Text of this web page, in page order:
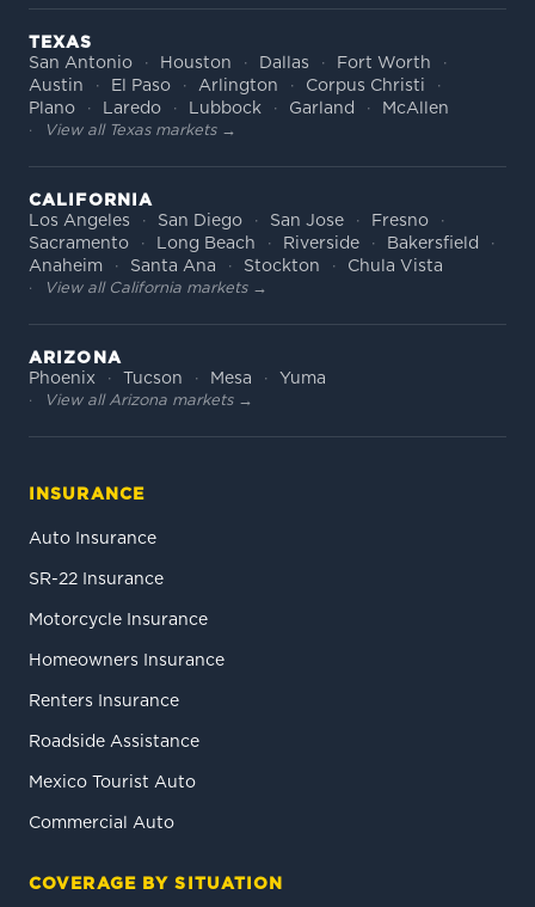
TEXAS
San Antonio
Houston Dallas
Fort Worth
Austin
El Paso Arlington
Corpus Christi
Plano
Laredo Lubbock Garland McAllen
View all Texas markets →
CALIFORNIA
Los Angeles
San Diego San Jose
Fresno
Sacramento
Long Beach Riverside
Bakersfield
Anaheim
Santa Ana Stockton Chula Vista
View all California markets →
ARIZONA
Phoenix
Tucson Mesa Yuma
View all Arizona markets →
INSURANCE
Auto Insurance
SR-22 Insurance
Motorcycle Insurance
Homeowners Insurance
Renters Insurance
Roadside Assistance
Mexico Tourist Auto
Commercial Auto
COVERAGE BY SITUATION